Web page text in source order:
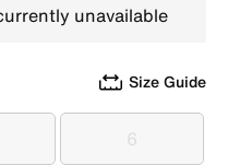
unavailable
Size Guide
6
6